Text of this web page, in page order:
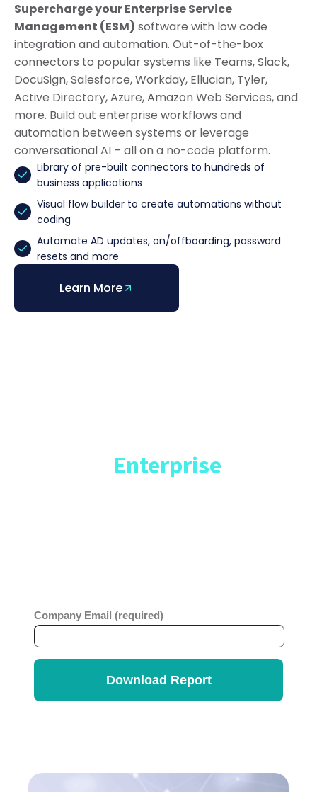
Supercharge your Enterprise Service
Management (ESM) software with low code
integration and automation. Out-of-the-box
connectors to popular systems like Teams, Slack,
DocuSign, Salesforce, Workday, Ellucian, Tyler,
Active Directory, Azure, Amazon Web Services, and
more. Build out enterprise workflows and
automation between systems or leverage
conversational AI – all on a no-code platform.
Library of pre-built connectors to hundreds of
business applications
Visual flow builder to create automations without
coding
Automate AD updates, on/offboarding, password
resets and more
Learn More
Enterprise